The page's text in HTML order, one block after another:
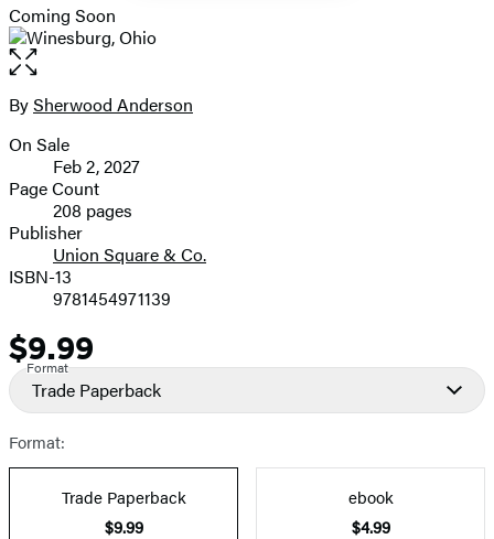
Coming Soon
Open
the
full-
image
Contributors
BySherwood Anderson
Formats
and
Prices
On Sale
Feb 2, 2027
Page Count
208 pages
Publisher
Union Square & Co.
ISBN-13
9781454971139
Price
$9.99
Format
Trade Paperback
Format:
Trade Paperback
$9.99
ebook
$4.99